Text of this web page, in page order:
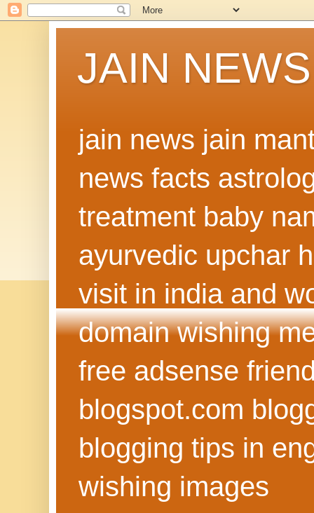
JAIN NEWS
jain news jain
news facts
treatment baby
ayurvedic upchar
visit in india and
domain wishing
free adsense
blogspot.com
blogging tips in
wishing images